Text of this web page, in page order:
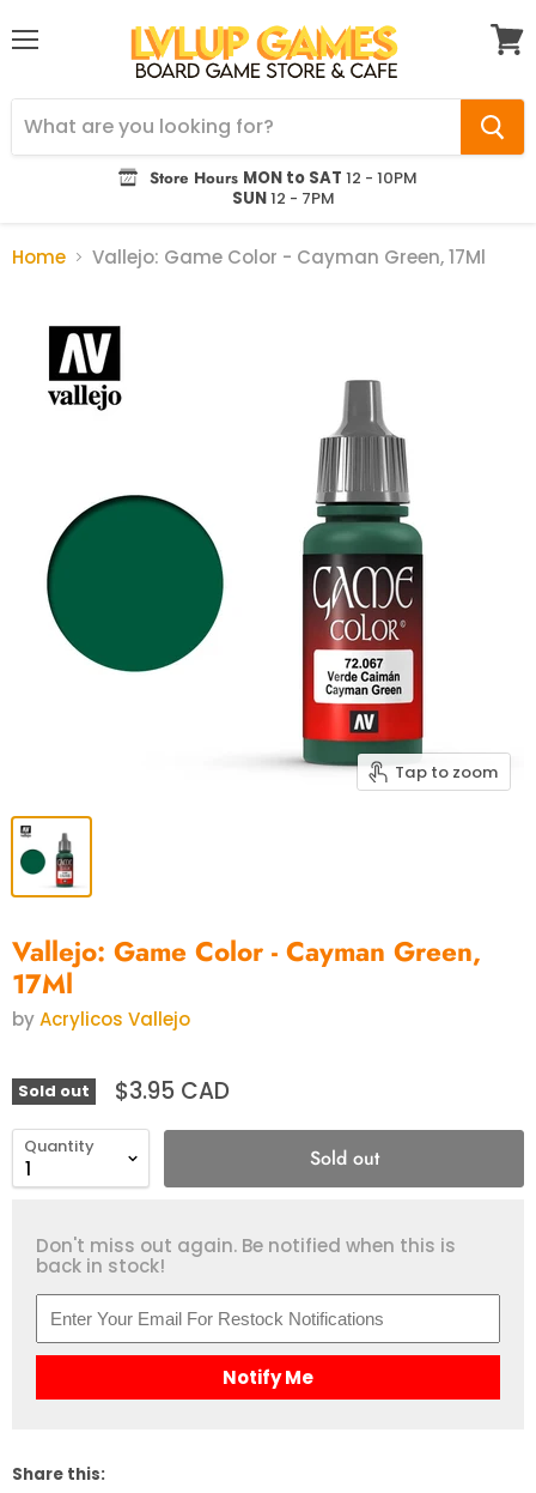
Store Hours MON to SAT 12 - 10PM
SUN12 - 7PM
Home Vallejo: Game Color - Cayman Green, 17Ml
Tap to zoom
Vallejo: Game Color - Cayman Green,
17Ml
byAcrylicos Vallejo
Sold out $3.95 CAD
Quantity Sold out
Don't miss out again. Be notified when this is
back in stock!
Notify Me
Share this: